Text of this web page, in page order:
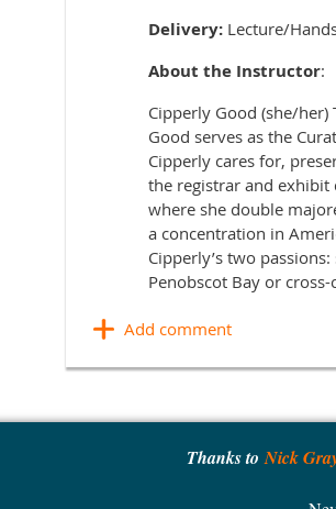
Delivery: Lecture/
About the Instructor:
Cipperly Good (she/
Good serves as the
Cipperly cares for,
the registrar and exhibit
where she double
a concentration in
Cipperly’s two
Penobscot Bay or
Thanks toNick